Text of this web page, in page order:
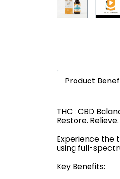
Product
THC : CBD
Restore.
Experience the
using full-
Key Benefits: